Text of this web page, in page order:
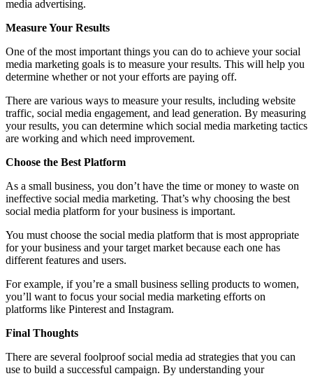
media advertising.
Measure Your Results
One of the most important things you can do to achieve your social
media marketing goals is to measure your results. This will help you
determine whether or not your efforts are paying off.
There are various ways to measure your results, including website
traffic, social media engagement, and lead generation. By measuring
your results, you can determine which social media marketing tactics
are working and which need improvement.
Choose the Best Platform
As a small business, you don’t have the time or money to waste on
ineffective social media marketing. That’s why choosing the best
social media platform for your business is important.
You must choose the social media platform that is most appropriate
for your business and your target market because each one has
different features and users.
For example, if you’re a small business selling products to women,
you’ll want to focus your social media marketing efforts on
platforms like Pinterest and Instagram.
Final Thoughts
There are several foolproof social media ad strategies that you can
use to build a successful campaign. By understanding your